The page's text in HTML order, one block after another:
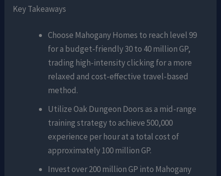
Key Takeaways
Choose Mahogany Homes to reach level 99
for a budget-friendly 30 to 40 million GP,
trading high-intensity clicking for a more
relaxed and cost-effective travel-based
method.
Utilize Oak Dungeon Doors as a mid-range
training strategy to achieve 500,000
experience per hour at a total cost of
approximately 100 million GP.
Invest over 200 million GP into Mahogany